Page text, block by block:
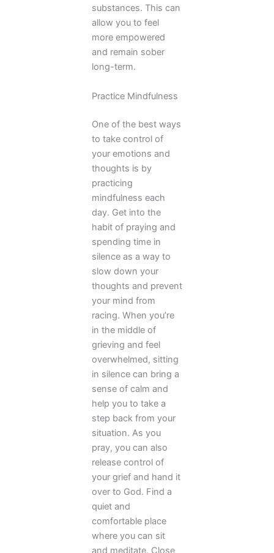
substances. This can
allow you to feel
more empowered
and remain sober
long-term.
Practice Mindfulness
One of the best ways
to take control of
your emotions and
thoughts is by
practicing
mindfulness each
day. Get into the
habit of praying and
spending time in
silence as a way to
slow down your
thoughts and prevent
your mind from
racing. When you’re
in the middle of
grieving and feel
overwhelmed, sitting
in silence can bring a
sense of calm and
help you to take a
step back from your
situation. As you
pray, you can also
release control of
your grief and hand it
over to God. Find a
quiet and
comfortable place
where you can sit
and meditate. Close